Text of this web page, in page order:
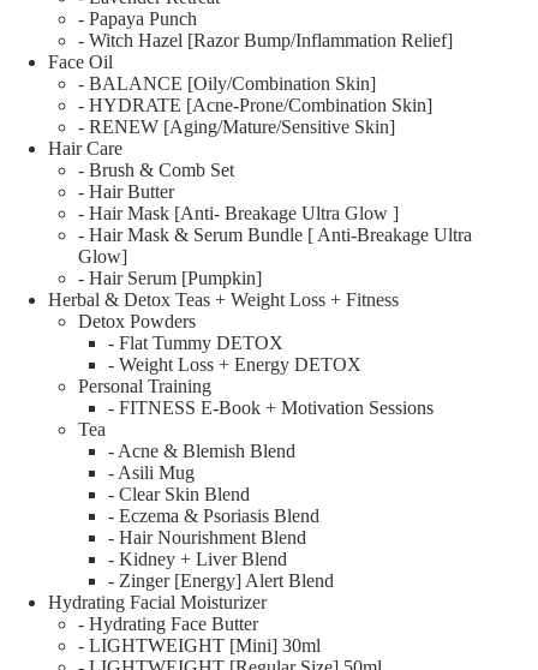
- Papaya Punch
- Witch Hazel [Razor Bump/Inflammation Relief]
Face Oil
- BALANCE [Oily/Combination Skin]
- HYDRATE [Acne-Prone/Combination Skin]
- RENEW [Aging/Mature/Sensitive Skin]
Hair Care
- Brush & Comb Set
- Hair Butter
- Hair Mask [Anti- Breakage Ultra Glow ]
- Hair Mask & Serum Bundle [ Anti-Breakage Ultra
Glow]
- Hair Serum [Pumpkin]
Herbal & Detox Teas + Weight Loss + Fitness
Detox Powders
- Flat Tummy DETOX
- Weight Loss + Energy DETOX
Personal Training
- FITNESS E-Book + Motivation Sessions
Tea
- Acne & Blemish Blend
- Asili Mug
- Clear Skin Blend
- Eczema & Psoriasis Blend
- Hair Nourishment Blend
- Kidney + Liver Blend
- Zinger [Energy] Alert Blend
Hydrating Facial Moisturizer
- Hydrating Face Butter
- LIGHTWEIGHT [Mini] 30ml